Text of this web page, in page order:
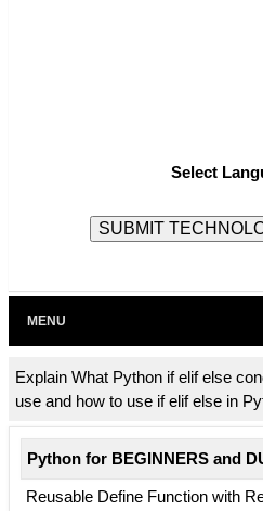
Select
MENU
Explain What Python if elif else
use and how to use if elif else in
Python for BEGINNERS and
Reusable Define Function with